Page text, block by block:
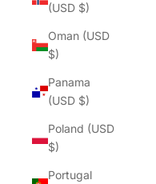
(USD $)
Oman (USD
$)
Panama
(USD $)
Poland (USD
$)
Portugal